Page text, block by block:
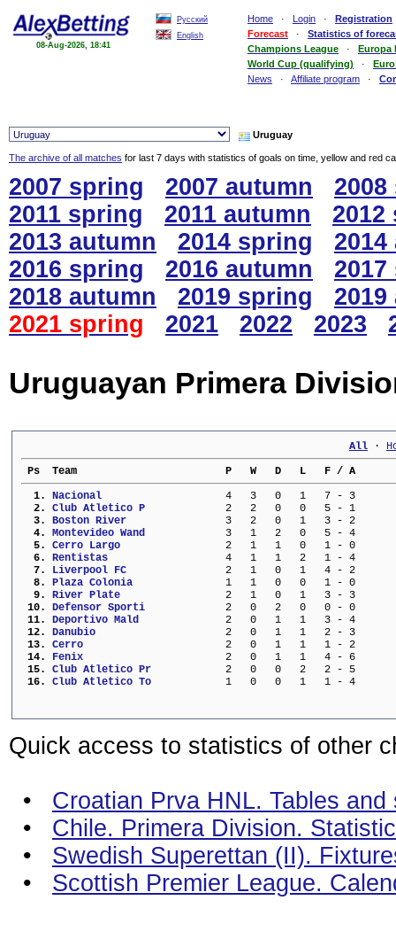
08-Aug-2026, 18:41
Русский
English
Home · Login · Registration
Forecast · Statistics of
Champions League · Europa
World Cup (qualifying) ·
News · Affiliate program ·
Uruguay
The archive of all matches for last 7 days with statistics of goals on time, yellow and red
2007 spring 2007 autumn
2011 spring
2011 autumn
2013 autumn
2014 spring
2016 spring
2016 autumn
2018 autumn
2019 spring
2021 spring
2021 2022 2023
Uruguayan Primera
All ·
Ps  Team                        P   W   D   L   F / A
  1.
Nacional
4   3   0   1   7 - 3
  2.
Club Atletico P
2   2   0   0   5 - 1
  3.
Boston River
3   2   0   1   3 - 2
  4.
Montevideo Wand
3   1   2   0   5 - 4
  5.
Cerro Largo
2   1   1   0   1 - 0
  6.
Rentistas
4   1   1   2   1 - 4
  7.
Liverpool FC
2   1   0   1   4 - 2
  8.
Plaza Colonia
1   1   0   0   1 - 0
  9.
River Plate
2   1   0   1   3 - 3
10. Defensor Sporti
2   0   2   0   0 - 0
11. Deportivo Mald
2   0   1   1   3 - 4
12. Danubio
2   0   1   1   2 - 3
13. Cerro
2   0   1   1   1 - 2
14. Fenix
2   0   1   1   4 - 6
15. Club Atletico Pr
2   0   0   2   2 - 5
16. Club Atletico To
1   0   0   1   1 - 4
Quick access to statistics of other
• Croatian Prva HNL. Tables and
• Chile. Primera Division.
• Swedish Superettan (II).
• Scottish Premier League.